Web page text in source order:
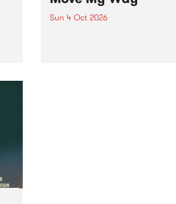
Sun 4 Oct 2026